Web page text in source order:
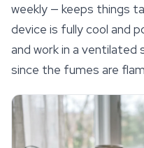
weekly — keeps things
device is fully cool and
and work in a ventilated
since the fumes are